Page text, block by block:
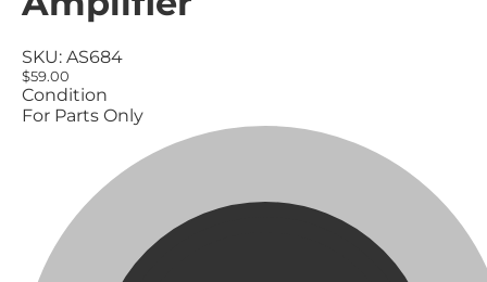
SKU: AS684
$59.00
Condition
For Parts Only